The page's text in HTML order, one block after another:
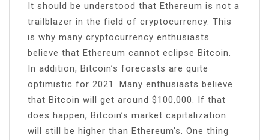
It should be understood that Ethereum is not a
trailblazer in the field of cryptocurrency. This
is why many cryptocurrency enthusiasts
believe that Ethereum cannot eclipse Bitcoin.
In addition, Bitcoin’s forecasts are quite
optimistic for 2021. Many enthusiasts believe
that Bitcoin will get around $100,000. If that
does happen, Bitcoin’s market capitalization
will still be higher than Ethereum’s. One thing